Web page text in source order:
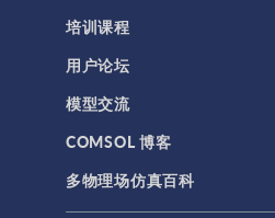
培训课程
用户论坛
模型交流
COMSOL 博客
多物理场仿真百科